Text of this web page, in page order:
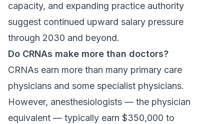
capacity, and expanding practice authority
suggest continued upward salary pressure
through 2030 and beyond.
Do CRNAs make more than doctors?
CRNAs earn more than many primary care
physicians and some specialist physicians.
However, anesthesiologists — the physician
equivalent — typically earn $350,000 to